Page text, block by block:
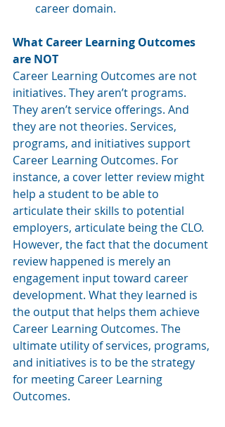
career domain.
What Career Learning Outcomes
are NOT
Career Learning Outcomes are not
initiatives. They aren’t programs.
They aren’t service offerings. And
they are not theories. Services,
programs, and initiatives support
Career Learning Outcomes. For
instance, a cover letter review might
help a student to be able to
articulate their skills to potential
employers, articulate being the CLO.
However, the fact that the document
review happened is merely an
engagement input toward career
development. What they learned is
the output that helps them achieve
Career Learning Outcomes. The
ultimate utility of services, programs,
and initiatives is to be the strategy
for meeting Career Learning
Outcomes.